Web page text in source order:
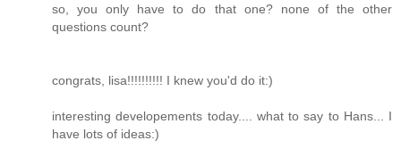
so, you only have to do that one? none of the other
questions count?
congrats, lisa!!!!!!!!!! I knew you'd do it:)
interesting developements today.... what to say to Hans... I
have lots of ideas:)